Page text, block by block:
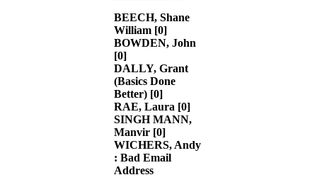
BEECH, Shane
William [0]
BOWDEN, John
[0]
DALLY, Grant
(Basics Done
Better) [0]
RAE, Laura [0]
SINGH MANN,
Manvir [0]
WICHERS, Andy
: Bad Email
Address